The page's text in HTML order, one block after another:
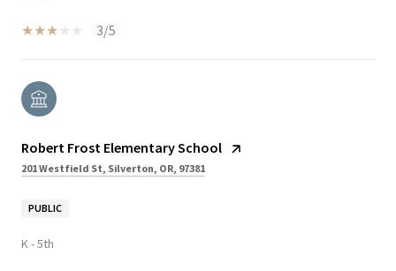
3/5
Robert Frost Elementary School
201 Westfield St, Silverton, OR, 97381
PUBLIC
K - 5th